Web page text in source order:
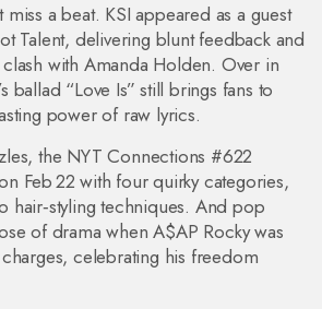
miss a beat. KSI appeared as a guest
Talent, delivering blunt feedback and
clash with Amanda Holden. Over in
ballad “Love Is” still brings fans to
power of raw lyrics.
the NYT Connections #622
Feb 22 with four quirky categories,
hair‑styling techniques. And pop
of drama when A$AP Rocky was
celebrating his freedom